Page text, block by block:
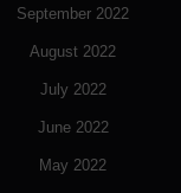
September 2022
August 2022
July 2022
June 2022
May 2022